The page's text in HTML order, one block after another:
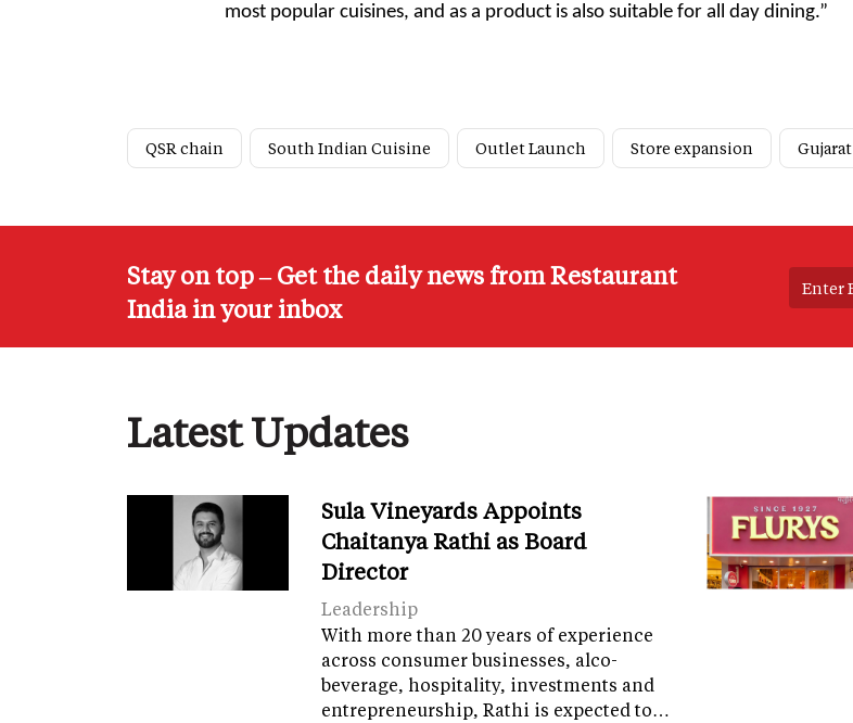
most popular cuisines, and as a product is also suitable for all day dining.”
QSR chain South Indian Cuisine Outlet Launch Store expansion Gujarat
Stay on top – Get the daily news from Restaurant
India in your inbox
Latest Updates
Sula Vineyards Appoints
Chaitanya Rathi as Board
Director
Leadership
With more than 20 years of experience
across consumer businesses, alco-
beverage, hospitality, investments and
entrepreneurship, Rathi is expected to…